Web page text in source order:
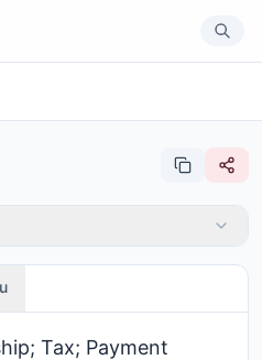
Tax; Payment